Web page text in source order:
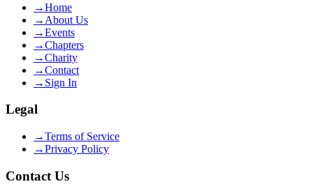
→Home
→ About Us
→Events
→Chapters
→Charity
→Contact
→ Sign In
Legal
→Terms of Service
→Privacy Policy
Contact Us